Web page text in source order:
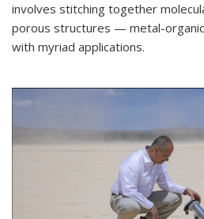
involves stitching together
porous structures — metal-
with myriad applications.